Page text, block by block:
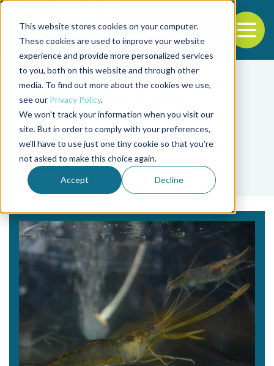
This website stores cookies on your computer.
These cookies are used to improve your website
experience and provide more personalized services
to you, both on this website and through other
media. To find out more about the cookies we use,
see our Privacy Policy.
We won't track your information when you visit our
site. But in order to comply with your preferences,
we'll have to use just one tiny cookie so that you're
not asked to make this choice again.
Accept Decline
Back to the start of the nav
Jump to the end of the navigation
Tag
prawn